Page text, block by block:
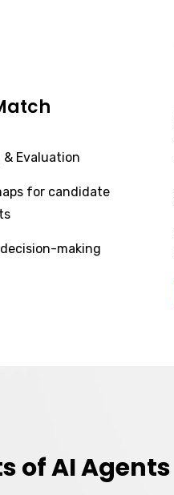
& Evaluation
for candidate
making
of AI Agents